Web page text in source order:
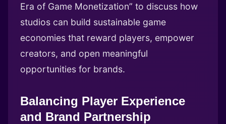
Era of Game Monetization” to discuss how
studios can build sustainable game
economies that reward players, empower
creators, and open meaningful
opportunities for brands.
Balancing Player Experience
and Brand Partnership